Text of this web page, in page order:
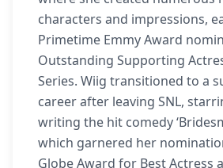
characters and impressions,
Primetime Emmy Award
Outstanding Supporting
Series. Wiig transitioned to a
career after leaving SNL,
writing the hit comedy
which garnered her
Globe Award for Best Actress